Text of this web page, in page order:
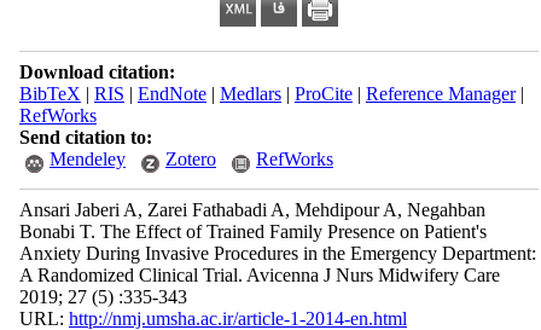
Download citation:
BibTeX | RIS | EndNote| Medlars| ProCite| Reference Manager|
RefWorks
Send citation to:
Mendeley
Zotero RefWorks
Ansari Jaberi A, Zarei Fathabadi A, Mehdipour A, Negahban
Bonabi T. The Effect of Trained Family Presence on Patient's
Anxiety During Invasive Procedures in the Emergency Department:
A Randomized Clinical Trial. Avicenna J Nurs Midwifery Care
2019; 27 (5) :335-343
URL: http://nmj.umsha.ac.ir/article-1-2014-en.html